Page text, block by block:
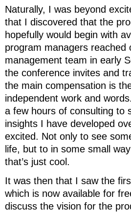
Naturally, I was beyond
that I discovered that the
hopefully would begin with
program managers
management team in early
the conference invites and
the main compensation is
independent work and
a few hours of consulting to
insights I have developed
excited. Not only to see
life, but to in some small
that’s just cool.
It was then that I saw the
which is now available for
discuss the vision for the